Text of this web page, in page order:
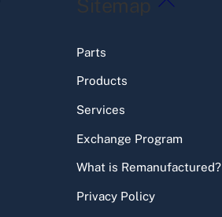
Sitemap
Parts
Products
Services
Exchange Program
What is Remanufactured?
Privacy Policy